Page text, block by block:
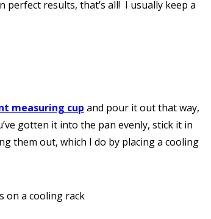
perfect results, that’s all! I usually keep a
measuring cup and pour it out that way,
gotten it into the pan evenly, stick it in
them out, which I do by placing a cooling